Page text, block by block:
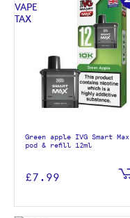
Green apple IVG Smart Max
pod & refill 12ml
£7.99